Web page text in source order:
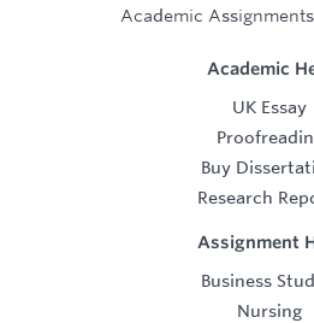
Academic
Academic
UK Essay
Buy
Research
Assignment
Business
Nursing